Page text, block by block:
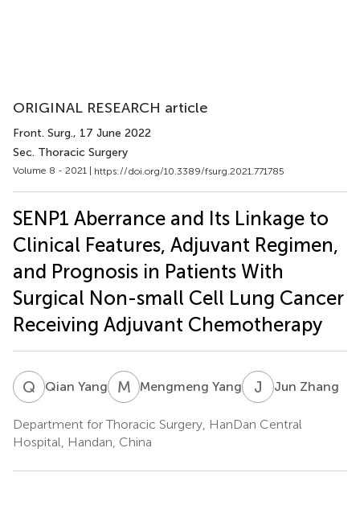
ORIGINAL RESEARCH article
Front. Surg., 17 June 2022
Sec. Thoracic Surgery
Volume 8 - 2021 | https://doi.org/10.3389/fsurg.2021.771785
SENP1 Aberrance and Its Linkage to
Clinical Features, Adjuvant Regimen,
and Prognosis in Patients With
Surgical Non-small Cell Lung Cancer
Receiving Adjuvant Chemotherapy
Q YQian Yang M YMengmeng Yang J ZJun Zhang
Department for Thoracic Surgery, HanDan Central
Hospital, Handan, China